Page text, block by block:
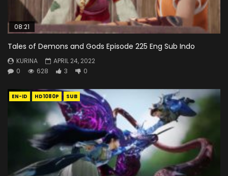
08:21
Tales of Demons and Gods Episode 225 Eng Sub Indo
KURINA
APRIL 24, 2022
0
628 3 0
EN-ID HD1080P SUB